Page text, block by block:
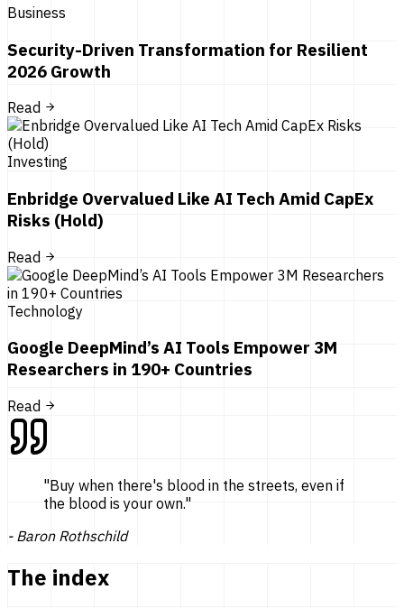
Business
Security-Driven Transformation for Resilient
2026 Growth
Read
Investing
Enbridge Overvalued Like AI Tech Amid CapEx
Risks (Hold)
Read
Technology
Google DeepMind’s AI Tools Empower 3M
Researchers in 190+ Countries
Read
"Buy when there's blood in the streets, even if
the blood is your own."
- Baron Rothschild
The index